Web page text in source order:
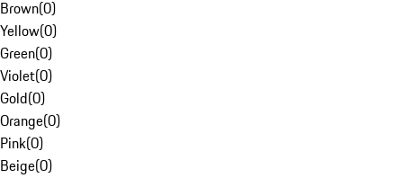
Brown(0)
Yellow(0)
Green(0)
Violet(0)
Gold(0)
Orange(0)
Pink(0)
Beige(0)